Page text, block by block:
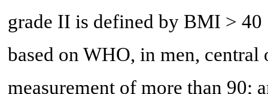
grade II is defined by BMI > 40
based on WHO, in men,
measurement of more than 90;